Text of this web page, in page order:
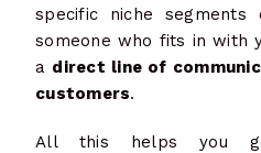
specific niche
someone who fits in with
a direct line of
customers.
All this helps you